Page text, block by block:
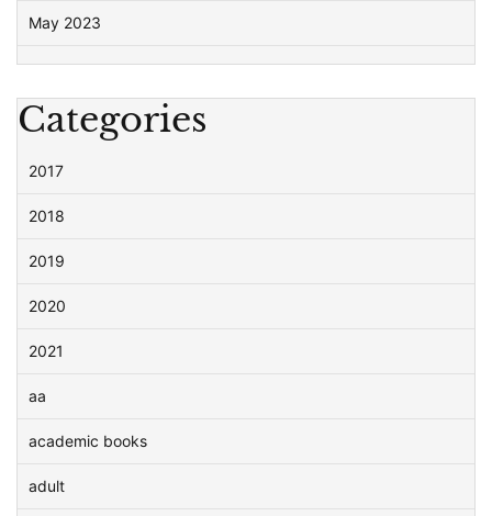
May 2023
Categories
2017
2018
2019
2020
2021
aa
academic books
adult